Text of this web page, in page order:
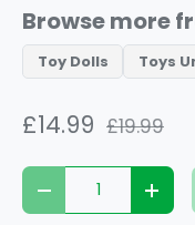
Browse more
Toy Dolls Toys
£14.99 £19.99
Qty
Decrease quantity